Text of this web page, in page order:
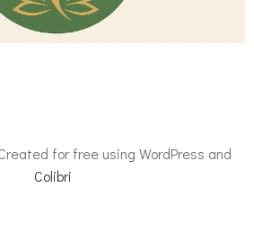
for free using WordPress and
Colibri